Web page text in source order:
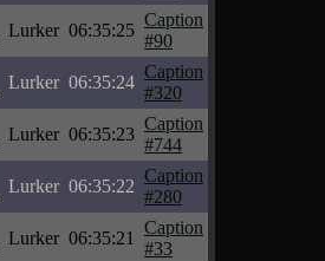
Lurker 06:35:25
Caption
#90
Lurker 06:35:24
Caption
#320
Lurker 06:35:23
Caption
#744
Lurker 06:35:22
Caption
#280
Lurker 06:35:21
Caption
#33